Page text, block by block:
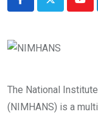
The National
(NIMHANS) is a